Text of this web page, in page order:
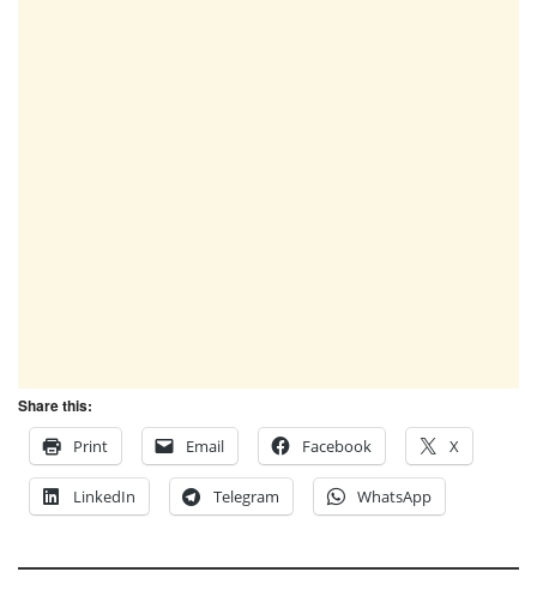
Share this:
Print
Email Facebook X
LinkedIn Telegram WhatsApp